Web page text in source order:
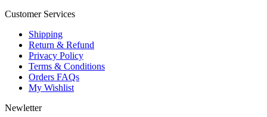
Customer Services
Shipping
Return & Refund
Privacy Policy
Terms & Conditions
Orders FAQs
My Wishlist
Newletter